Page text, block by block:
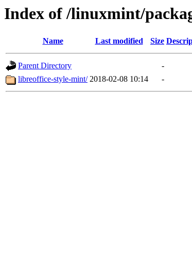
Index of /linuxmint/
Name Last modified Size
Parent Directory
-
libreoffice-style-mint/ 2018-02-08 10:14 -